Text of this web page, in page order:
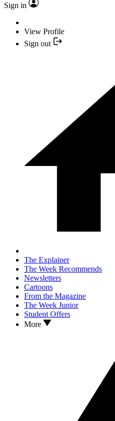
Sign in
View Profile
Sign out
The Explainer
The Week Recommends
Newsletters
Cartoons
From the Magazine
The Week Junior
Student Offers
More